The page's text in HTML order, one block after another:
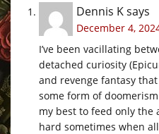
Dennis Ksays
December 4,
I’ve been vacillating
detached curiosity
and revenge fantasy
some form of
my best to feed only the
hard sometimes when